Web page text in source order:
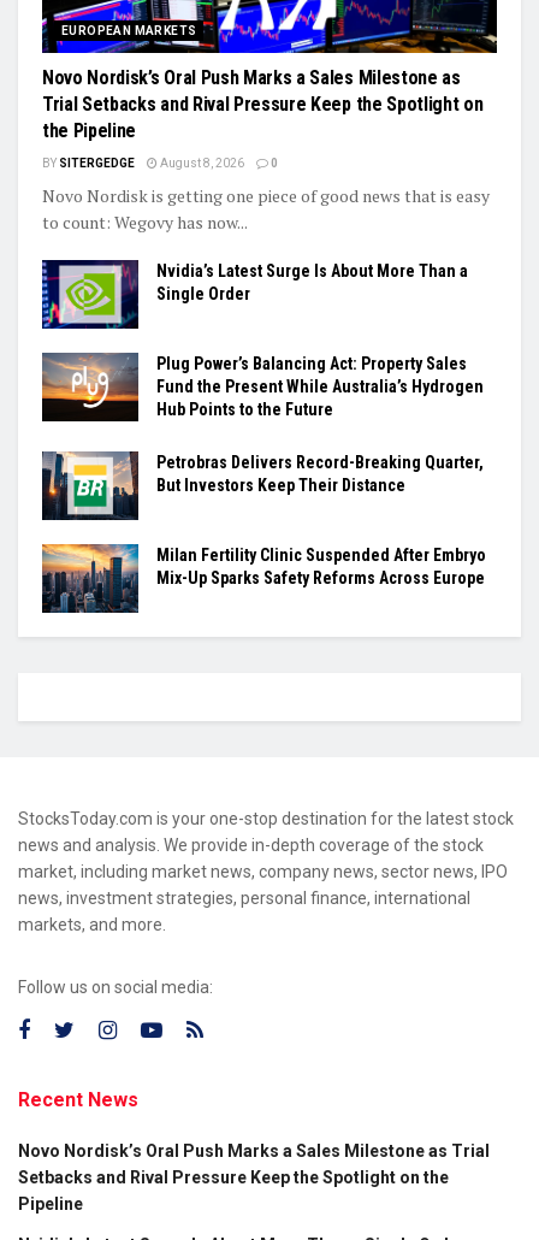
EUROPEAN MARKETS
Novo Nordisk’s Oral Push Marks a Sales Milestone as
Trial Setbacks and Rival Pressure Keep the Spotlight on
the Pipeline
BY SITERGEDGE August 8, 2026 0
Novo Nordisk is getting one piece of good news that is easy
to count: Wegovy has now...
Nvidia’s Latest Surge Is About More Than a
Single Order
Plug Power’s Balancing Act: Property Sales
Fund the Present While Australia’s Hydrogen
Hub Points to the Future
Petrobras Delivers Record-Breaking Quarter,
But Investors Keep Their Distance
Milan Fertility Clinic Suspended After Embryo
Mix-Up Sparks Safety Reforms Across Europe
StocksToday.com is your one-stop destination for the latest stock
news and analysis. We provide in-depth coverage of the stock
market, including market news, company news, sector news, IPO
news, investment strategies, personal finance, international
markets, and more.
Follow us on social media:
Recent News
Novo Nordisk’s Oral Push Marks a Sales Milestone as Trial
Setbacks and Rival Pressure Keep the Spotlight on the
Pipeline